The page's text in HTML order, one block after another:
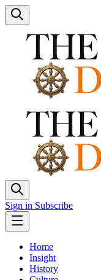
Sign in Subscribe
Home
Insight
History